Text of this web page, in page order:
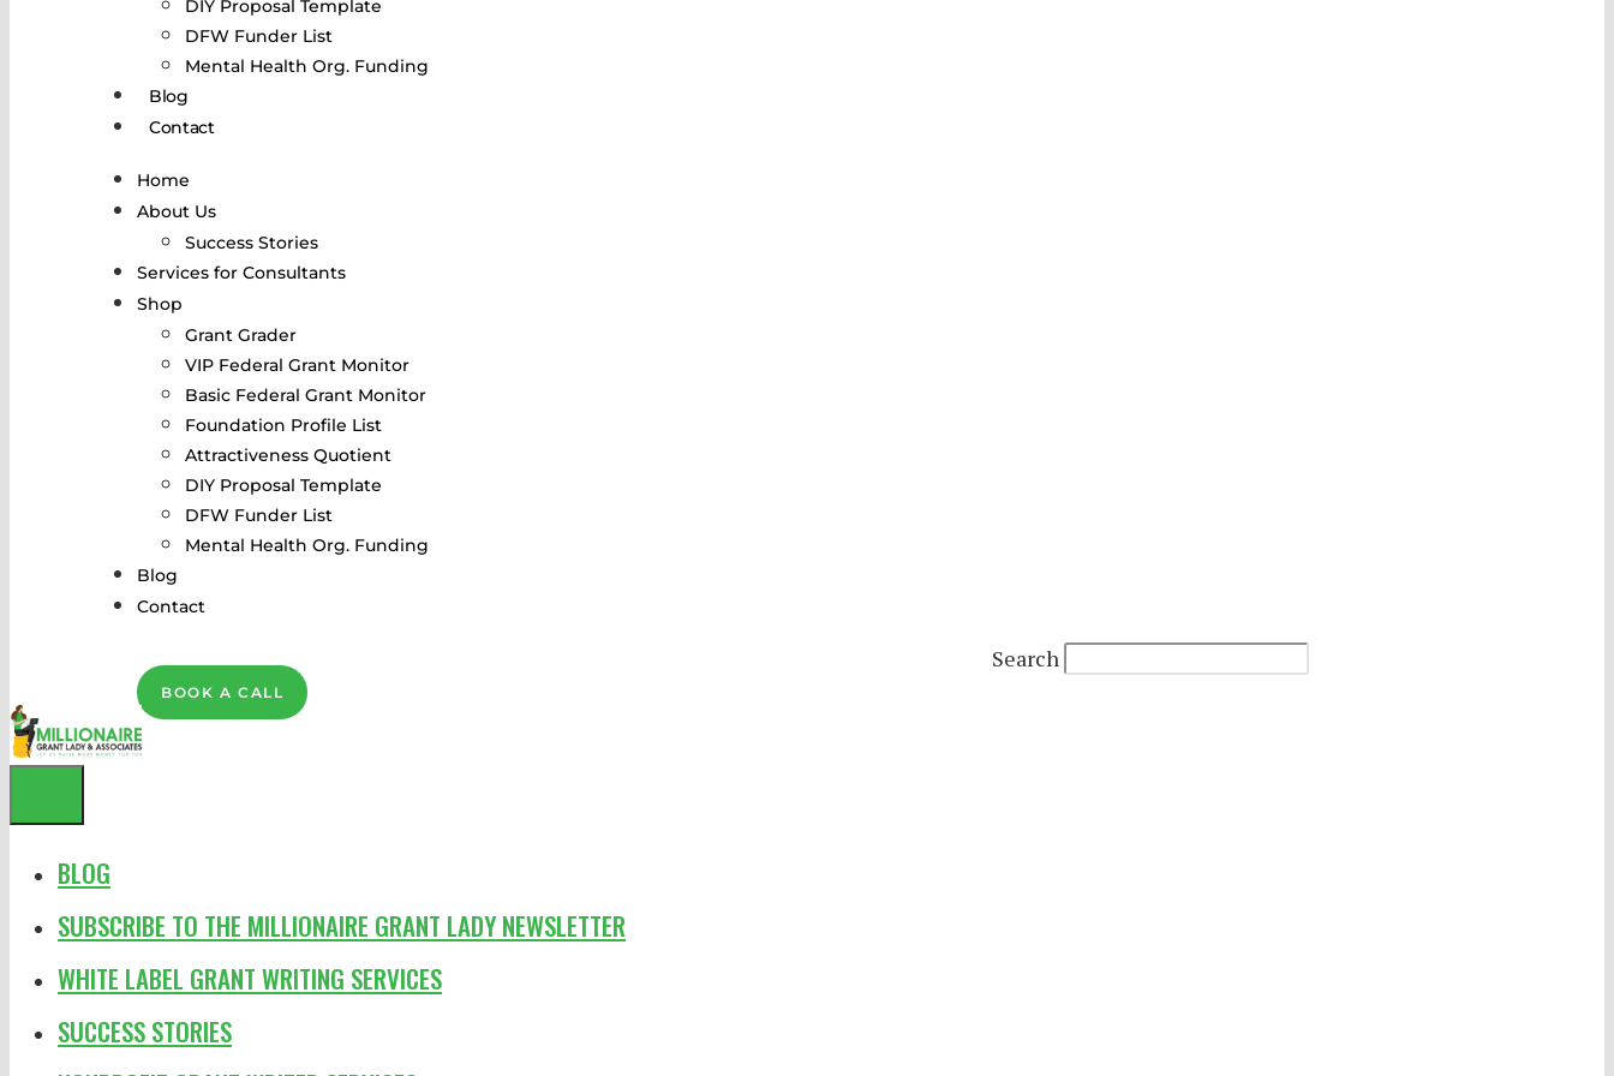
DIY Proposal Template
DFW Funder List
Mental Health Org. Funding
Blog
Contact
Home
About Us
Success Stories
Services for Consultants
Shop
Grant Grader
VIP Federal Grant Monitor
Basic Federal Grant Monitor
Foundation Profile List
Attractiveness Quotient
DIY Proposal Template
DFW Funder List
Mental Health Org. Funding
Blog
Contact
Search
BOOK A CALL
BLOG
SUBSCRIBE TO THE MILLIONAIRE GRANT LADY NEWSLETTER
WHITE LABEL GRANT WRITING SERVICES
SUCCESS STORIES